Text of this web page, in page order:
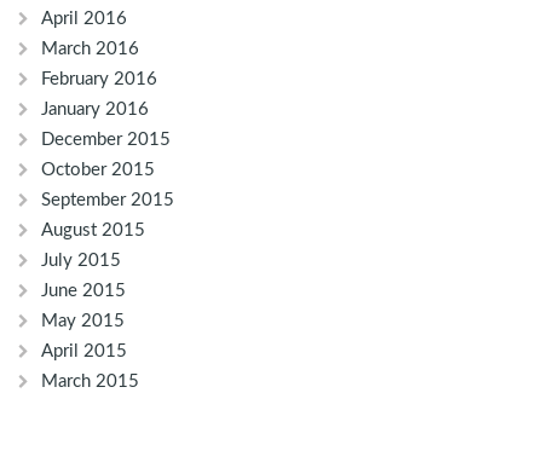
April 2016
March 2016
February 2016
January 2016
December 2015
October 2015
September 2015
August 2015
July 2015
June 2015
May 2015
April 2015
March 2015